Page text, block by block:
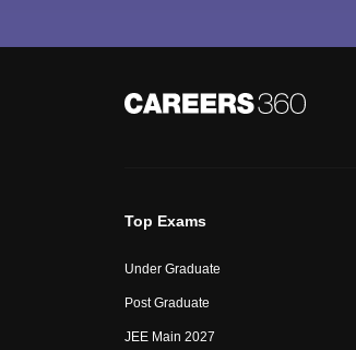
Top Exams
Under Graduate
Post Graduate
JEE Main 2027